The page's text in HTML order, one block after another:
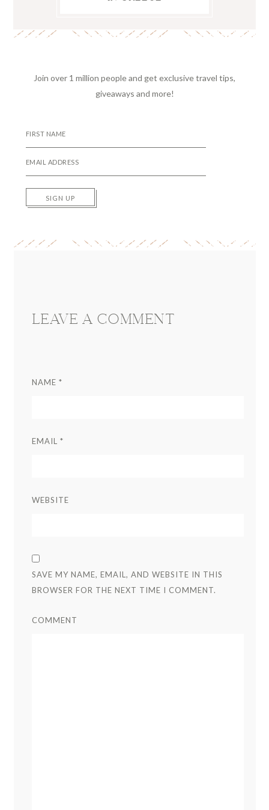
Join over 1 million people and get exclusive travel tips,
giveaways and more!
SIGN UP
LEAVE A COMMENT
NAME *
EMAIL *
WEBSITE
SAVE MY NAME, EMAIL, AND WEBSITE IN THIS
BROWSER FOR THE NEXT TIME I COMMENT.
COMMENT